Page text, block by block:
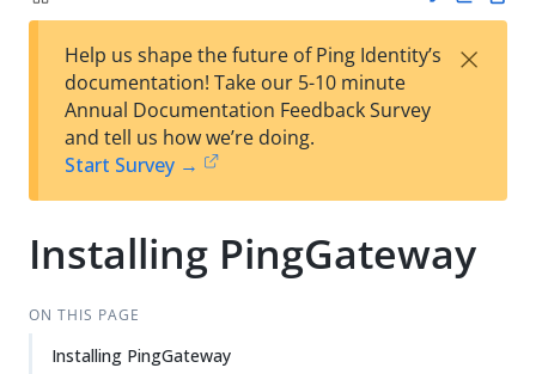
est
t
F
Help us shape the future of Ping Identity’s
documentation! Take our 5-10 minute
Annual Documentation Feedback Survey
and tell us how we’re doing.
Start Survey →
×
Installing PingGateway
ON THIS PAGE
Installing PingGateway